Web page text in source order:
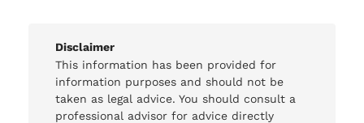
Disclaimer
This information has been provided for
information purposes and should not be
taken as legal advice. You should consult a
professional advisor for advice directly